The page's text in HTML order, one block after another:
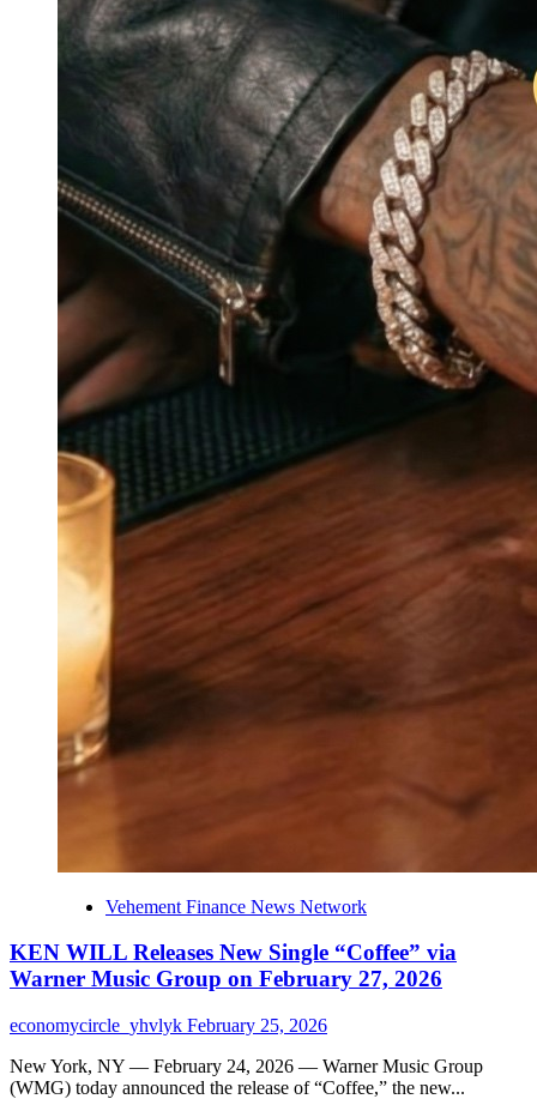
Vehement Finance News Network
KEN WILL Releases New Single “Coffee” via
Warner Music Group on February 27, 2026
economycircle_yhvlyk February 25, 2026
New York, NY — February 24, 2026 — Warner Music Group
(WMG) today announced the release of “Coffee,” the new...